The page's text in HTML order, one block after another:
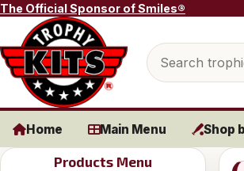
Skip to content
The Official Sponsor of Smiles®
Search products
Home Main Menu Shop
Products Menu